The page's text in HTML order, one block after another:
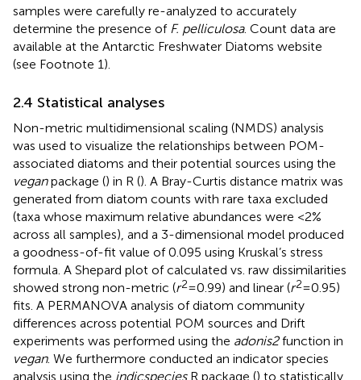
samples were carefully re-analyzed to accurately
determine the presence of F. pelliculosa. Count data are
available at the Antarctic Freshwater Diatoms website
(see Footnote 1).
2.4 Statistical analyses
Non-metric multidimensional scaling (NMDS) analysis
was used to visualize the relationships between POM-
associated diatoms and their potential sources using the
veganpackage () in R (). A Bray-Curtis distance matrix was
generated from diatom counts with rare taxa excluded
(taxa whose maximum relative abundances were <2%
across all samples), and a 3-dimensional model produced
a goodness-of-fit value of 0.095 using Kruskal’s stress
formula. A Shepard plot of calculated vs. raw dissimilarities
showed strong non-metric (r2= 0.99) and linear (r2= 0.95)
fits. A PERMANOVA analysis of diatom community
differences across potential POM sources and Drift
experiments was performed using the adonis2function in
vegan. We furthermore conducted an indicator species
analysis using the indicspeciesR package () to statistically